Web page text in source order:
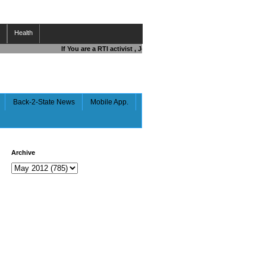
Health
If You are a RTI activist , Journalist , Responsible Citizen OR
Back-2-State News Mobile App.
Archive